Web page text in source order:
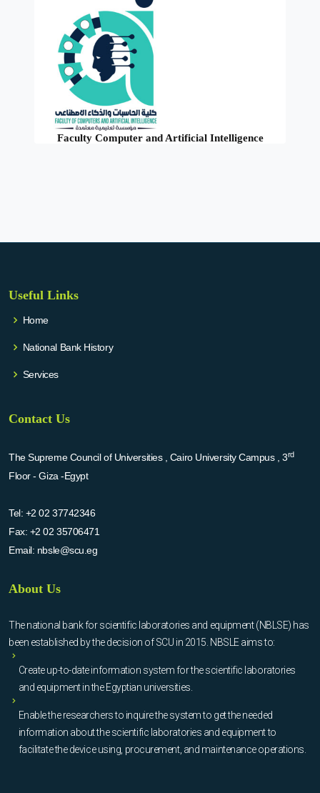
Faculty Computer and Artificial Intelligence
Useful Links
Home
National Bank History
Services
Contact Us
The Supreme Council of Universities , Cairo University Campus , 3rd
Floor - Giza -Egypt
Tel: +2 02 37742346
Fax: +2 02 35706471
Email: nbsle@scu.eg
About Us
The national bank for scientific laboratories and equipment (NBLSE) has
been established by the decision of SCU in 2015. NBSLE aims to:
Create up-to-date information system for the scientific laboratories
and equipment in the Egyptian universities.
Enable the researchers to inquire the system to get the needed
information about the scientific laboratories and equipment to
facilitate the device using, procurement, and maintenance operations.